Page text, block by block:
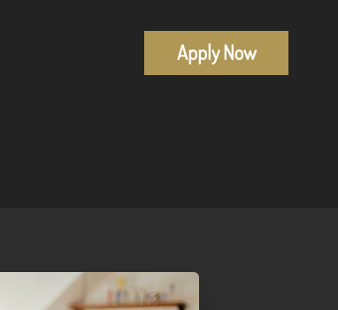
Investment Properties
Apply Now